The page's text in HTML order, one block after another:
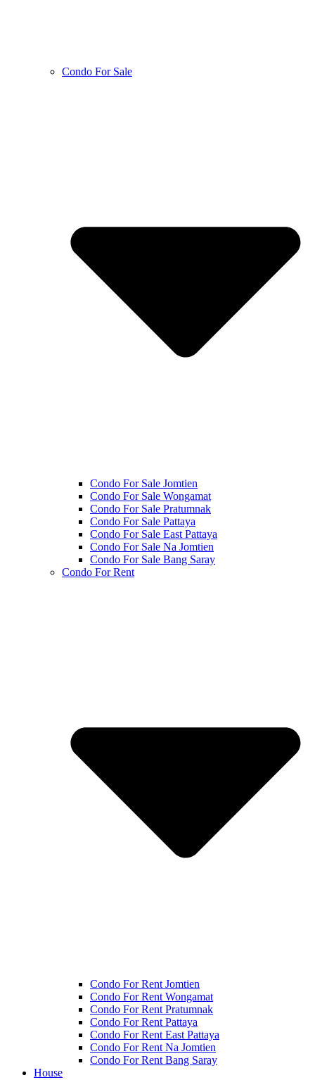
Condo For Sale
Condo For Sale Jomtien
Condo For Sale Wongamat
Condo For Sale Pratumnak
Condo For Sale Pattaya
Condo For Sale East Pattaya
Condo For Sale Na Jomtien
Condo For Sale Bang Saray
Condo For Rent
Condo For Rent Jomtien
Condo For Rent Wongamat
Condo For Rent Pratumnak
Condo For Rent Pattaya
Condo For Rent East Pattaya
Condo For Rent Na Jomtien
Condo For Rent Bang Saray
House